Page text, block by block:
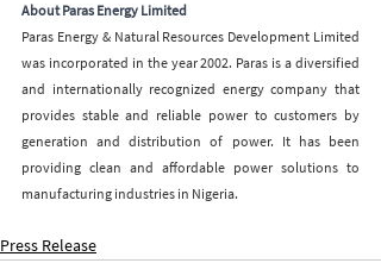
About Paras Energy Limited
Paras Energy & Natural Resources Development Limited
was incorporated in the year 2002. Paras is a diversified
and internationally recognized energy company that
provides stable and reliable power to customers by
generation and distribution of power. It has been
providing clean and affordable power solutions to
manufacturing industries in Nigeria.
Press Release